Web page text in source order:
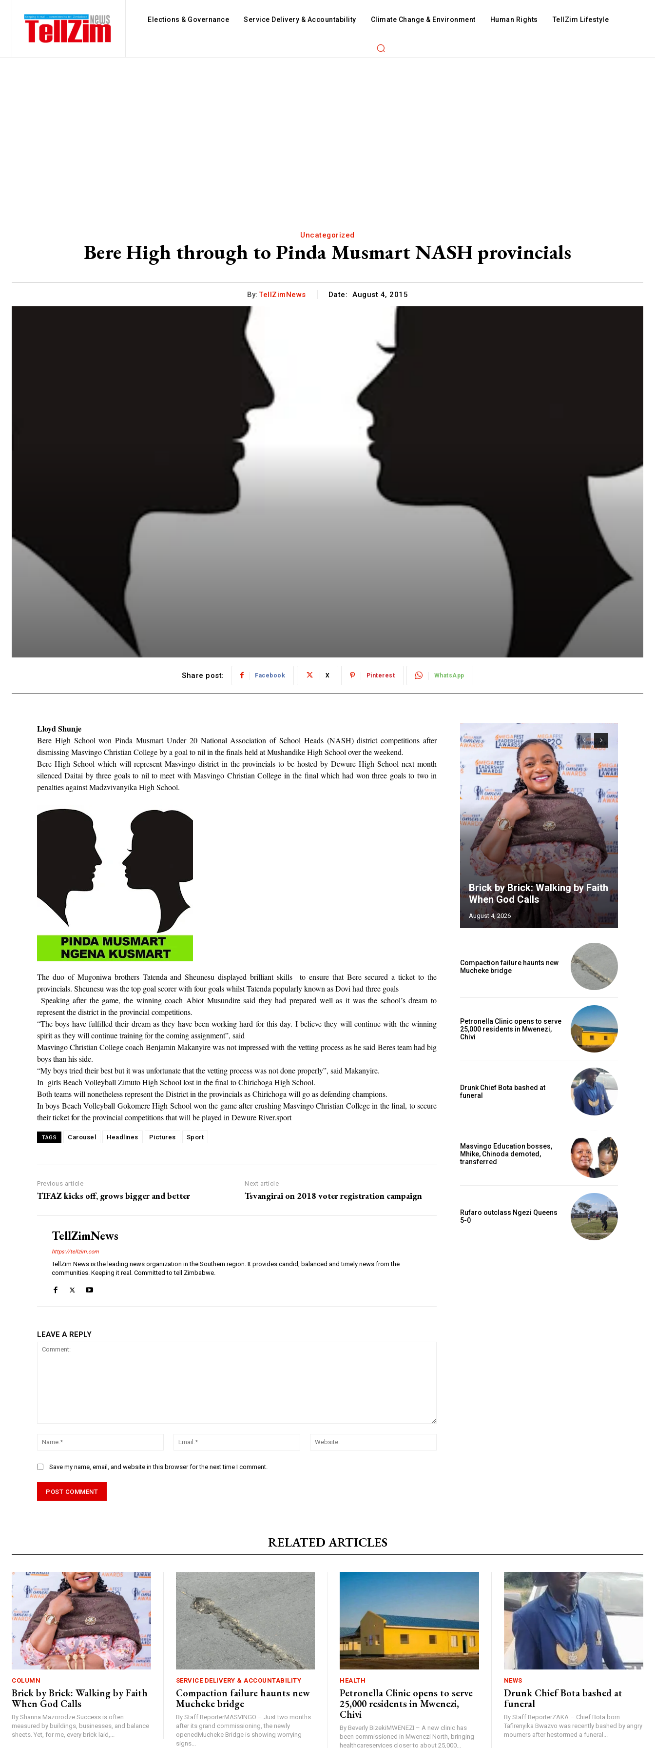
Elections & Governance Service Delivery & Accountability Climate Change & Environment Human Rights TellZim Lifestyle
Uncategorized
Bere High through to Pinda Musmart NASH provincials
By: TellZimNews Date: August 4, 2015
Share post: Facebook X Pinterest WhatsApp
Lloyd Shunje
Bere High School won Pinda Musmart Under 20 National Association of School Heads (NASH) district competitions after
dismissing Masvingo Christian College by a goal to nil in the finals held at Mushandike High School over the weekend.
Bere High School which will represent Masvingo district in the provincials to be hosted by Dewure High School next month
silenced Daitai by three goals to nil to meet with Masvingo Christian College in the final which had won three goals to two in
penalties against Madzvivanyika High School.
The duo of Mugoniwa brothers Tatenda and Sheunesu displayed brilliant skills
to ensure that Bere secured a ticket to the
provincials. Sheunesu was the top goal scorer with four goals whilst Tatenda popularly known as Dovi had three goals
Speaking after the game, the winning coach Abiot Musundire said they had prepared well as it was the school’s dream to
represent the district in the provincial competitions.
“The boys have fulfilled their dream as they have been working hard for this day. I believe they will continue with the winning
spirit as they will continue training for the coming assignment”, said
Masvingo Christian College coach Benjamin Makanyire was not impressed with the vetting process as he said Beres team had big
boys than his side.
“My boys tried their best but it was unfortunate that the vetting process was not done properly”, said Makanyire.
In girls Beach Volleyball Zimuto High School lost in the final to Chirichoga High School.
Both teams will nonetheless represent the District in the provincials as Chirichoga will go as defending champions.
In boys Beach Volleyball Gokomere High School won the game after crushing Masvingo Christian College in the final, to secure
their ticket for the provincial competitions that will be played in Dewure River.sport
TAGS Carousel Headlines Pictures Sport
Previous article
TIFAZ kicks off, grows bigger and better
Next article
Tsvangirai on 2018 voter registration campaign
TellZimNews
https://tellzim.com
TellZim News is the leading news organization in the Southern region. It provides candid, balanced and timely news from the
communities. Keeping it real. Committed to tell Zimbabwe.
LEAVE A REPLY
Name:*
Email:*
Save my name, email, and website in this browser for the next time I comment.
Brick by Brick: Walking by Faith
When God Calls
August 4, 2026
Compaction failure haunts new
Mucheke bridge
Petronella Clinic opens to serve
25,000 residents in Mwenezi,
Chivi
Drunk Chief Bota bashed at
funeral
Masvingo Education bosses,
Mhike, Chinoda demoted,
transferred
Rufaro outclass Ngezi Queens
5-0
RELATED ARTICLES
COLUMN
Brick by Brick: Walking by Faith
When God Calls
By Shanna Mazorodze Success is often
measured by buildings, businesses, and balance
sheets. Yet, for me, every brick laid,...
SERVICE DELIVERY & ACCOUNTABILITY
Compaction failure haunts new
Mucheke bridge
By Staff ReporterMASVINGO – Just two months
after its grand commissioning, the newly
openedMucheke Bridge is showing worrying
signs...
HEALTH
Petronella Clinic opens to serve
25,000 residents in Mwenezi,
Chivi
By Beverly BizekiMWENEZI – A new clinic has
been commissioned in Mwenezi North, bringing
healthcareservices closer to about 25,000...
NEWS
Drunk Chief Bota bashed at
funeral
By Staff ReporterZAKA – Chief Bota born
Tafirenyika Bwazvo was recently bashed by angry
mourners after hestormed a funeral...